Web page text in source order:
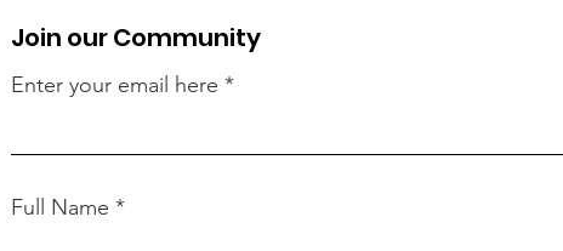
Join our Community
Enter your email here
Full Name